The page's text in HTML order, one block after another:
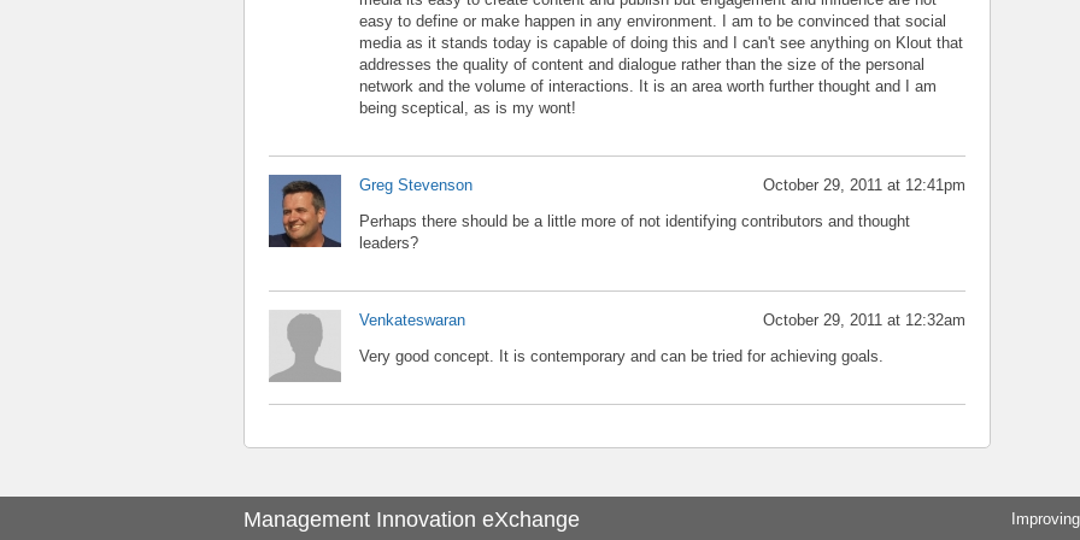
easy to define or make happen in any environment. I am to be convinced that social
media as it stands today is capable of doing this and I can't see anything on Klout that
addresses the quality of content and dialogue rather than the size of the personal
network and the volume of interactions. It is an area worth further thought and I am
being sceptical, as is my wont!
October 29, 2011 at 12:41pm
Greg Stevenson
Perhaps there should be a little more of not identifying contributors and thought
leaders?
October 29, 2011 at 12:32am
Venkateswaran
Very good concept. It is contemporary and can be tried for achieving goals.
Management Innovation eXchange